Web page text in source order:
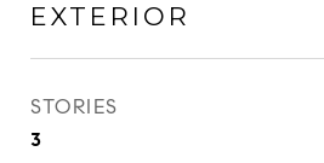
EXTERIOR
STORIES
3